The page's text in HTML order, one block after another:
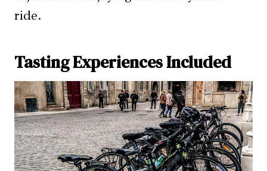
ride.
Tasting Experiences Included